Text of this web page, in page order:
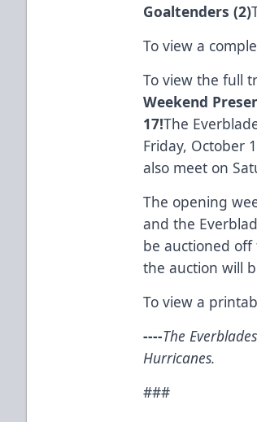
Goaltenders (2)
To view a
To view the full
Weekend
17!The
Friday, October
also meet on
The opening
and the
be auctioned
the auction will
To view a
----The
Hurricanes.
###